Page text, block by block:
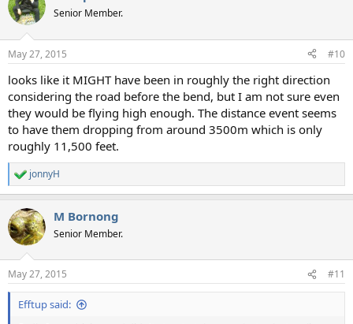
Senior Member.
May 27, 2015 #10
looks like it MIGHT have been in roughly the right direction
considering the road before the bend, but I am not sure even
they would be flying high enough. The distance event seems
to have them dropping from around 3500m which is only
roughly 11,500 feet.
R
e
c
t
i
s
:
jonnyH
M Bornong
Senior Member.
May 27, 2015 #11
Efftup said: